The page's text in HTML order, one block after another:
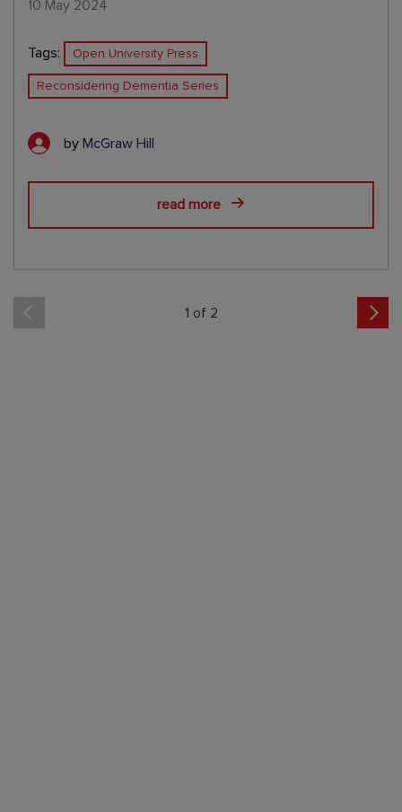
10 May 2024
Tags: Open University Press
Reconsidering Dementia Series
by McGraw Hill
read more
1 of 2